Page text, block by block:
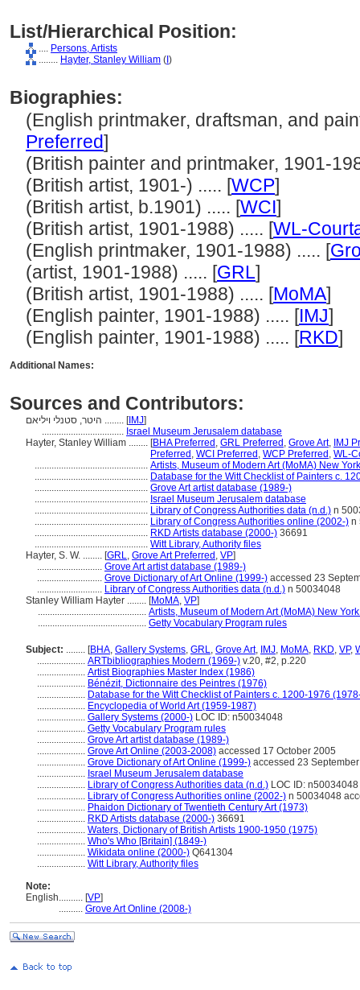
List/Hierarchical Position:
.... Persons, Artists
........ Hayter, Stanley William ( )
Biographies:
(English printmaker, draftsman, and
Preferred]
(British painter and printmaker, 1901-
(British artist, 1901-) ..... [WCP]
(British artist, b.1901) ..... [WCI]
(British artist, 1901-1988) ..... [WL-
(English printmaker, 1901-1988) ..... [
(artist, 1901-1988) ..... [GRL]
(British artist, 1901-1988) ..... [MoMA]
(English painter, 1901-1988) ..... [IMJ]
(English painter, 1901-1988) ..... [RKD]
Additional Names:
Sources and Contributors:
היטר, סטנלי ויליאם ........ [IMJ]
.................................. Israel Museum Jerusalem database
Hayter, Stanley William ........ [BHA Preferred , GRL Preferred , Grove Art, IMJ
Preferred , WCI Preferred , WCP Preferred , WL-
............................................... Artists, Museum of Modern Art (MoMA) New
............................................... Database for the Witt Checklist of Painters c.
............................................... Grove Art artist database (1989-)
............................................... Israel Museum Jerusalem database
............................................... Library of Congress Authorities data (n.d.) n
............................................... Library of Congress Authorities online (2002-) n
............................................... RKD Artists database (2000-) 36691
............................................... Witt Library, Authority files
Hayter, S. W. ........ [GRL, Grove Art Preferred , VP]
........................... Grove Art artist database (1989-)
........................... Grove Dictionary of Art Online (1999-) accessed 23
........................... Library of Congress Authorities data (n.d.) n 50034048
Stanley William Hayter ........ [MoMA, VP]
............................................. Artists, Museum of Modern Art (MoMA) New
............................................. Getty Vocabulary Program rules
Subject: ........ [BHA, Gallery Systems, GRL, Grove Art, IMJ, MoMA, RKD, VP,
.................... ARTbibliographies Modern (1969-) v.20, #2, p.220
.................... Artist Biographies Master Index (1986)
.................... Bénézit, Dictionnaire des Peintres (1976)
.................... Database for the Witt Checklist of Painters c. 1200-1976
.................... Encyclopedia of World Art (1959-1987)
.................... Gallery Systems (2000-) LOC ID: n50034048
.................... Getty Vocabulary Program rules
.................... Grove Art artist database (1989-)
.................... Grove Art Online (2003-2008) accessed 17 October 2005
.................... Grove Dictionary of Art Online (1999-) accessed 23
.................... Israel Museum Jerusalem database
.................... Library of Congress Authorities data (n.d.) LOC ID: n50034048
.................... Library of Congress Authorities online (2002-) n 50034048
.................... Phaidon Dictionary of Twentieth Century Art (1973)
.................... RKD Artists database (2000-) 36691
.................... Waters, Dictionary of British Artists 1900-1950 (1975)
.................... Who's Who [Britain] (1849-)
.................... Wikidata online (2000-) Q641304
.................... Witt Library, Authority files
Note:
English.......... [VP]
.......... Grove Art Online (2008-)